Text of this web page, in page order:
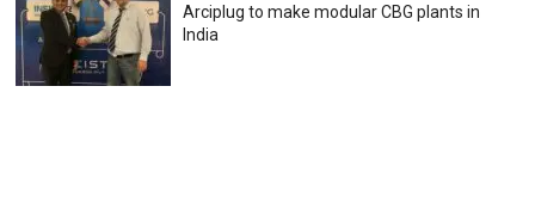
Arciplug to make modular CBG plants in
India